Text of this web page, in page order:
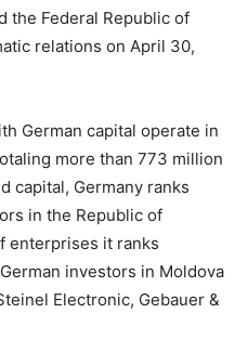
the Federal Republic of
relations on April 30,
German capital operate in
more than 773 million
capital, Germany ranks
in the Republic of
enterprises it ranks
investors in Moldova
Electronic, Gebauer &